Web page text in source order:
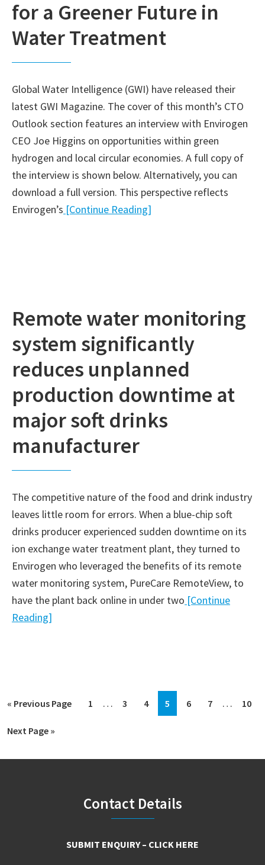
for a Greener Future in
Water Treatment
Global Water Intelligence (GWI) have released their
latest GWI Magazine. The cover of this month’s CTO
Outlook section features an interview with Envirogen
CEO Joe Higgins on opportunities within green
hydrogen and local circular economies. A full copy of
the interview is shown below. Alternatively, you can
download a full version. This perspective reflects
Envirogen’s [Continue Reading]
Remote water monitoring
system significantly
reduces unplanned
production downtime at
major soft drinks
manufacturer
The competitive nature of the food and drink industry
leaves little room for errors. When a blue-chip soft
drinks producer experienced sudden downtime on its
ion exchange water treatment plant, they turned to
Envirogen who leveraged the benefits of its remote
water monitoring system, PureCare RemoteView, to
have the plant back online in under two [Continue
Reading]
« Go
Previous Page
Go
1
Interim
…
Go
3
Go
4
Go
to
5
Go
6
Go
7
Interim
…
Go
10
Go
Next Page »
Contact Details
SUBMIT ENQUIRY – CLICK HERE